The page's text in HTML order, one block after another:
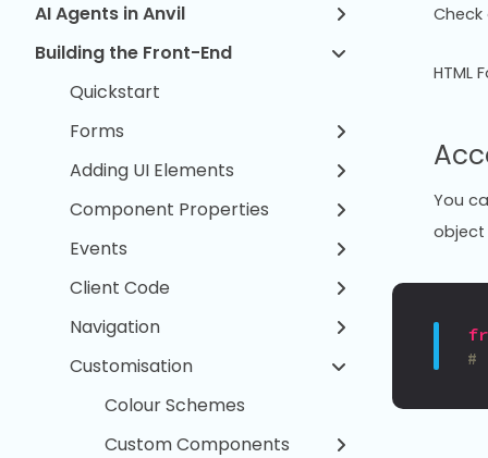
AI Agents in Anvil
Building the Front-End
Quickstart
Forms
Adding UI Elements
Component Properties
Events
Client Code
Navigation
Customisation
Colour Schemes
Custom Components
HTML
You
object
#